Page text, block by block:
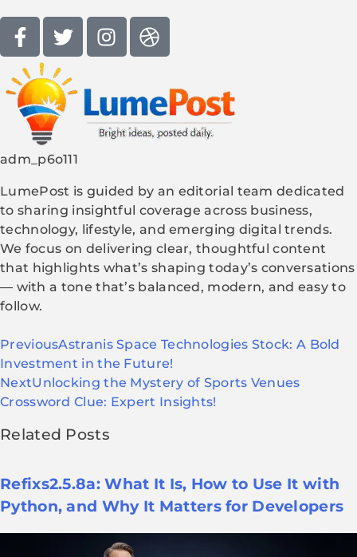
adm_p6o111
LumePost is guided by an editorial team dedicated
to sharing insightful coverage across business,
technology, lifestyle, and emerging digital trends.
We focus on delivering clear, thoughtful content
that highlights what’s shaping today’s conversations
— with a tone that’s balanced, modern, and easy to
follow.
PreviousAstranis Space Technologies Stock: A Bold
Investment in the Future!
NextUnlocking the Mystery of Sports Venues
Crossword Clue: Expert Insights!
Related Posts
Refixs2.5.8a: What It Is, How to Use It with
Python, and Why It Matters for Developers